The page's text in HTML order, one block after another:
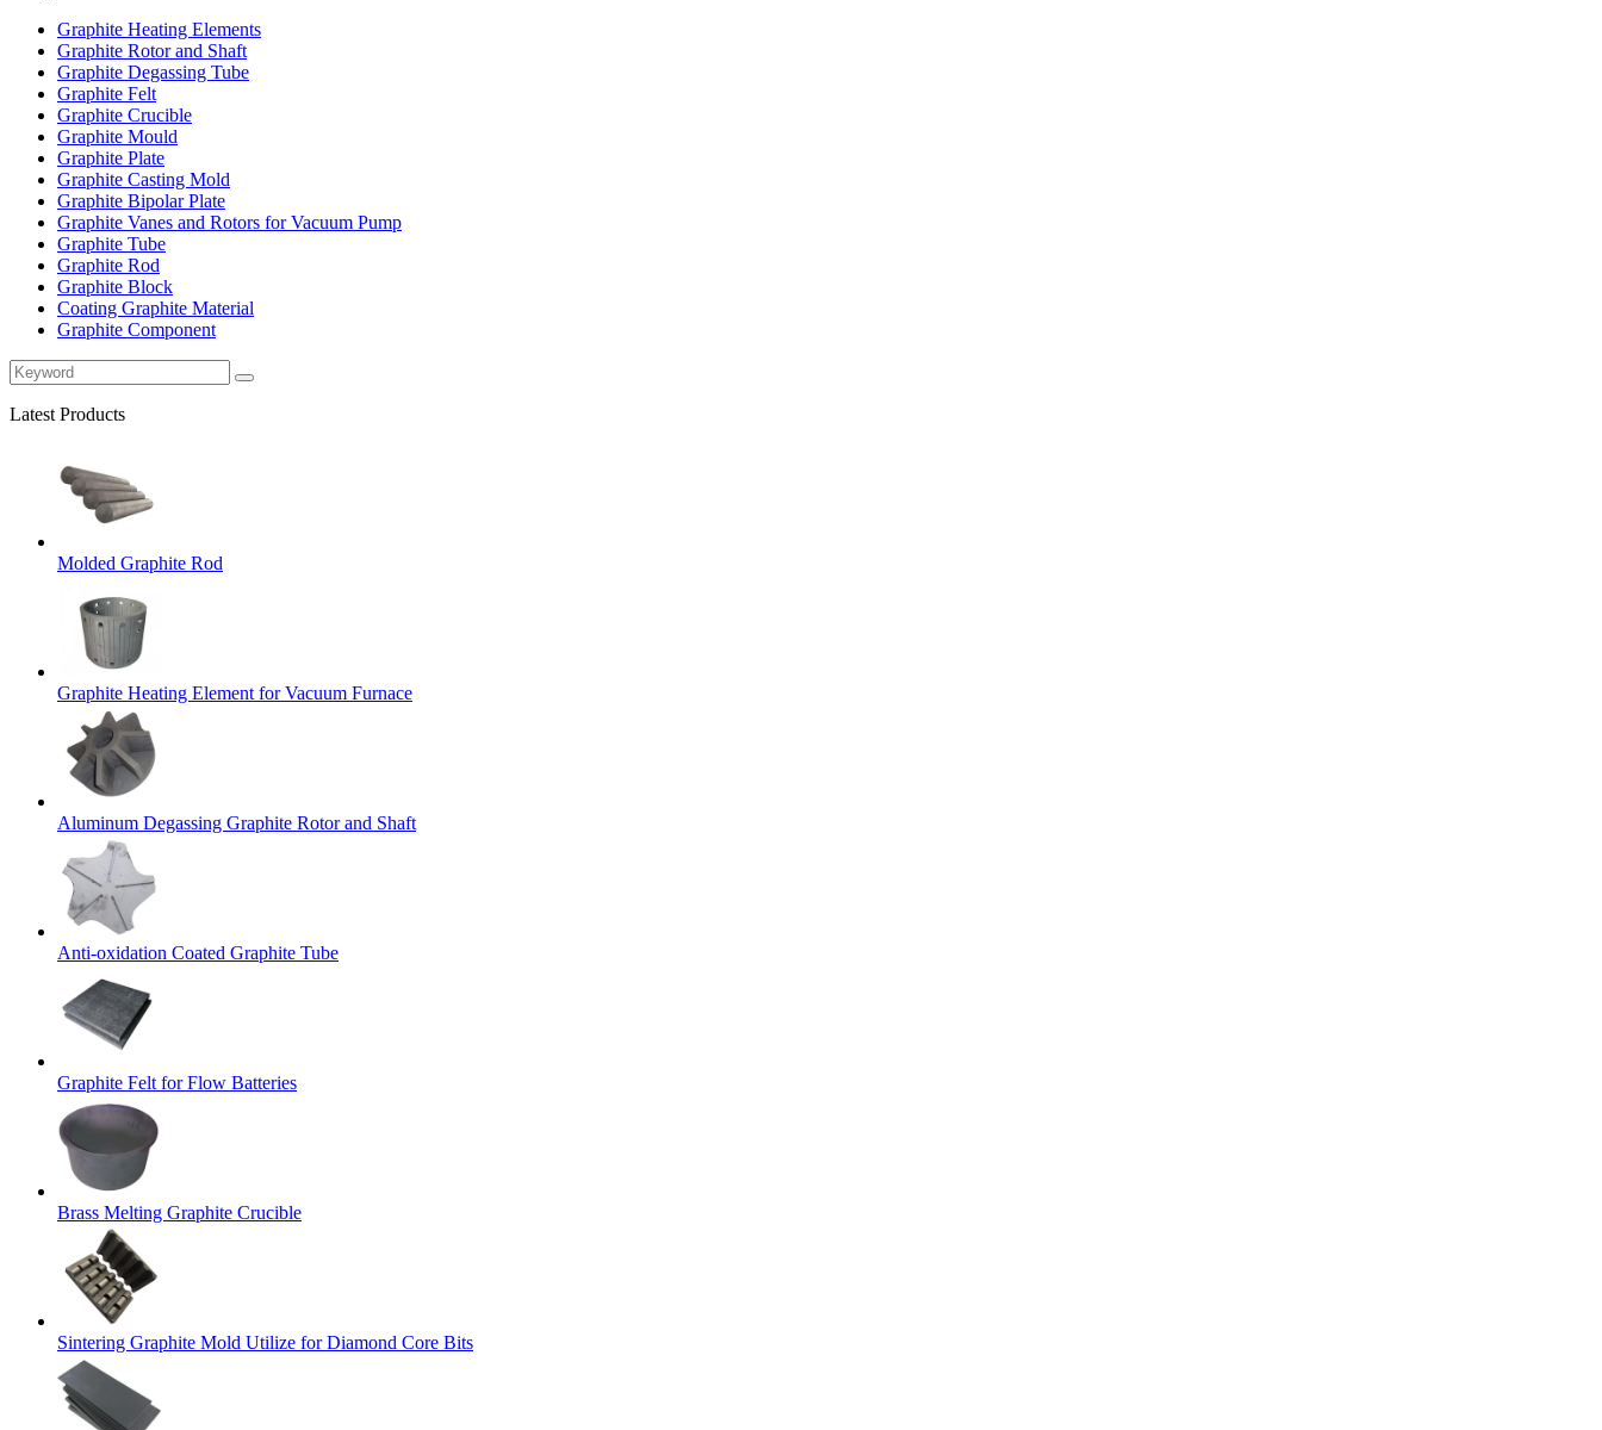
Graphite Heating Elements
Graphite Rotor and Shaft
Graphite Degassing Tube
Graphite Felt
Graphite Crucible
Graphite Mould
Graphite Plate
Graphite Casting Mold
Graphite Bipolar Plate
Graphite Vanes and Rotors for Vacuum Pump
Graphite Tube
Graphite Rod
Graphite Block
Coating Graphite Material
Graphite Component
Latest Products
Molded Graphite Rod
Graphite Heating Element for Vacuum Furnace
Aluminum Degassing Graphite Rotor and Shaft
Anti-oxidation Coated Graphite Tube
Graphite Felt for Flow Batteries
Brass Melting Graphite Crucible
Sintering Graphite Mold Utilize for Diamond Core Bits